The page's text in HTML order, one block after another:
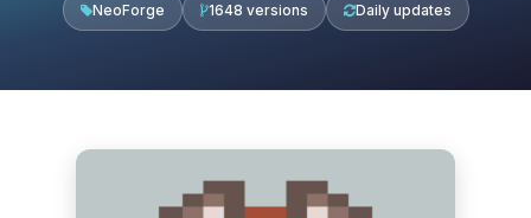
NeoForge 1648 versions Daily updates